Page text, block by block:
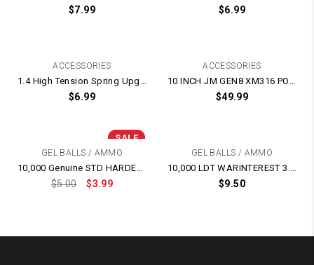
$7.99 $6.99
ACCESSORIES
1.4 High Tension Spring Upgrade for Gel Blasters
$6.99
ACCESSORIES
10 INCH JM GEN8 XM316 POLYCARBONATE PC Clear Transparent Hand-Guard
$49.99
SALE
GEL BALLS / AMMO
10,000 Genuine STD HARDENED 7-8mm Gel Balls – BEST Quality
$5.00 $3.99
GEL BALLS / AMMO
10,000 LDT WARINTEREST 3.0 HEAVIER HARDER RED 7-8mm GEL BALL
$9.50